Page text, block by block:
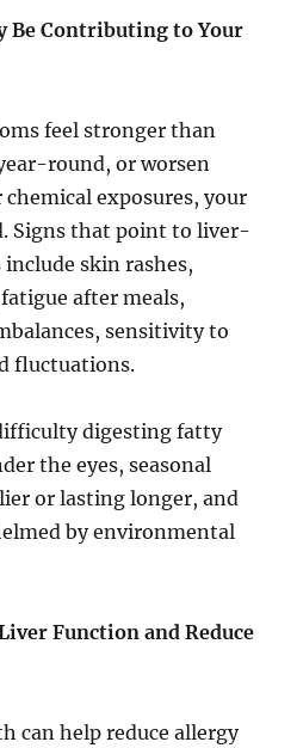
Be Contributing to Your
feel stronger than
round, or worsen
exposures, your
Signs that point to liver-
skin rashes,
after meals,
sensitivity to
fluctuations.
digesting fatty
the eyes, seasonal
or lasting longer, and
by environmental
Function and Reduce
can help reduce allergy